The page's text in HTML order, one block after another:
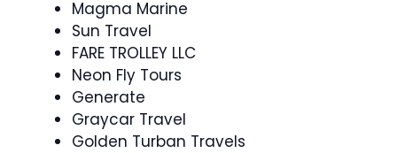
Magma Marine
Sun Travel
FARE TROLLEY LLC
Neon Fly Tours
Generate
Graycar Travel
Golden Turban Travels